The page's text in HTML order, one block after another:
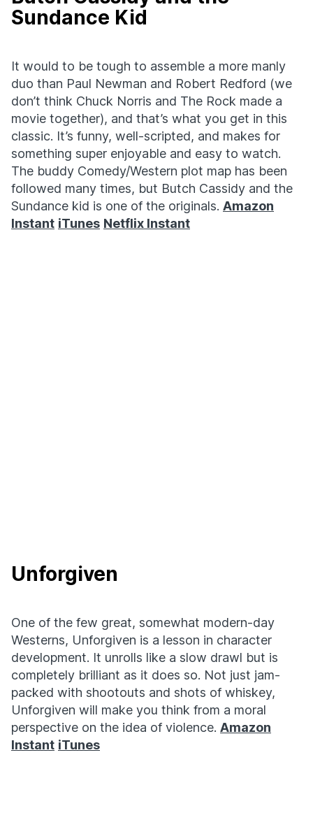
Sundance Kid
It would to be tough to assemble a more manly
duo than Paul Newman and Robert Redford (we
don’t think Chuck Norris and The Rock made a
movie together), and that’s what you get in this
classic. It’s funny, well-scripted, and makes for
something super enjoyable and easy to watch.
The buddy Comedy/Western plot map has been
followed many times, but Butch Cassidy and the
Sundance kid is one of the originals. Amazon
Instant iTunes Netflix Instant
Unforgiven
One of the few great, somewhat modern-day
Westerns, Unforgiven is a lesson in character
development. It unrolls like a slow drawl but is
completely brilliant as it does so. Not just jam-
packed with shootouts and shots of whiskey,
Unforgiven will make you think from a moral
perspective on the idea of violence. Amazon
Instant iTunes